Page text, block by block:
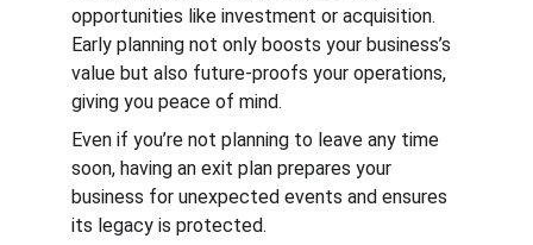
opportunities like investment or acquisition.
Early planning not only boosts your business’s
value but also future-proofs your operations,
giving you peace of mind.
Even if you’re not planning to leave any time
soon, having an exit plan prepares your
business for unexpected events and ensures
its legacy is protected.